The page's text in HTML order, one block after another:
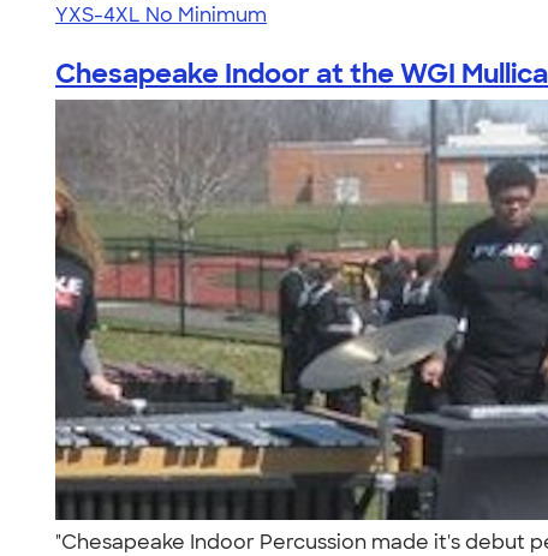
YXS-4XL No Minimum
Chesapeake Indoor at the WGI
"Chesapeake Indoor Percussion made it's debut